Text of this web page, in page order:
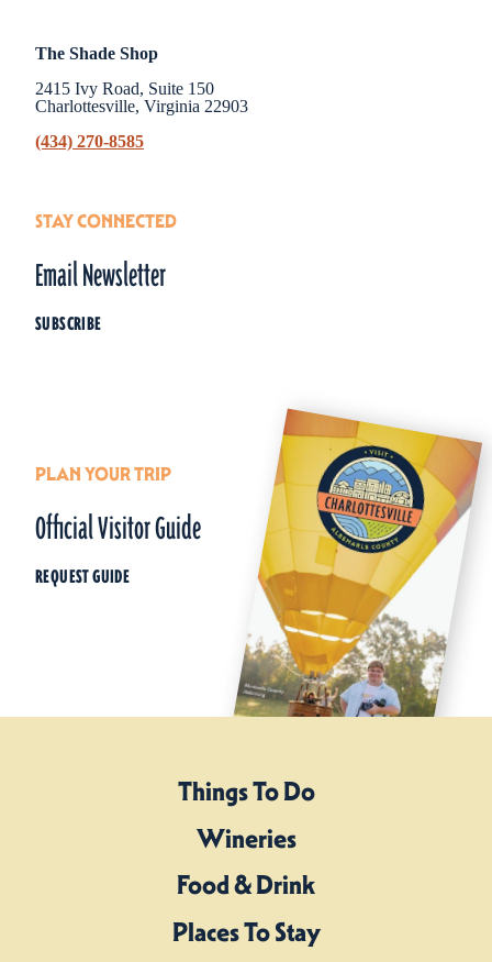
The Shade Shop
2415 Ivy Road, Suite 150
Charlottesville, Virginia 22903
(434) 270-8585
STAY CONNECTED
Email Newsletter
SUBSCRIBE
PLAN YOUR TRIP
Official Visitor Guide
REQUEST GUIDE
Things To Do
Wineries
Food & Drink
Places To Stay